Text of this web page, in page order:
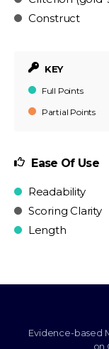
Construct
KEY
Full Points
Partial Points
Ease Of Use
Readability
Scoring Clarity
Length
Evidence-based
on